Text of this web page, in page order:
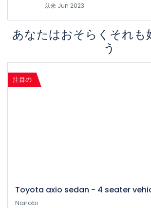
以来 Jun 2023
あなたはおそらくそれも
う
注目の
Toyota axio sedan - 4 seater
Nairobi